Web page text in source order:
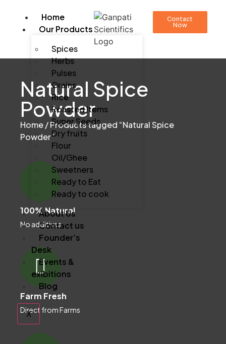
Home
Our Products
Spices
Herbs
Pulses
Grains
Rice
Roasted Items
Super Seeds
Dry fruits
Flour
Oil/Ghee
Sweetners
Ready to Eat
Ready to cook
About Us
Contact us
Founder’s
Desk
Events &
exibitions
Blog
X
Contact
Now
Natural Spice
Powder
Home/ Products tagged “Natural Spice
Powder”
100% Natural
No additives
Farm Fresh
Direct from Farms